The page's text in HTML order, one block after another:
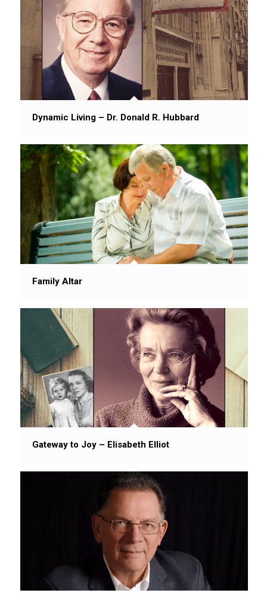
Dynamic Living – Dr. Donald R. Hubbard
Family Altar
Gateway to Joy – Elisabeth Elliot